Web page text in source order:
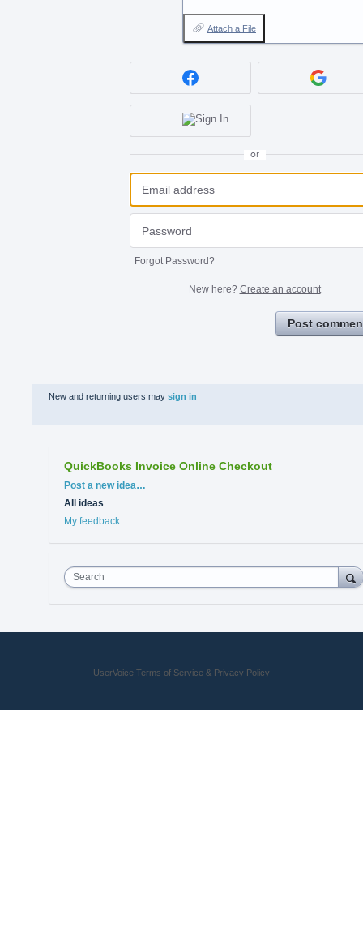
Attach a File
or
Forgot Password?
New here? Create an account
Post
New and returning users may sign in
QuickBooks Invoice Online Checkout
Categories
Post a new idea…
All ideas
My feedback
Search
UserVoice Terms of Service & Privacy Policy